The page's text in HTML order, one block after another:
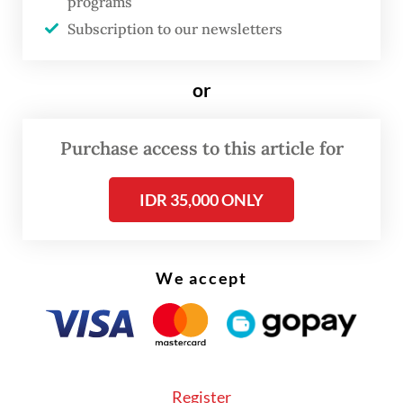
To explain his current perspective, Dikta
offered a metaphor.
Subscription to our newsletters
or
Purchase access to this article for
IDR 35,000 ONLY
We accept
Register